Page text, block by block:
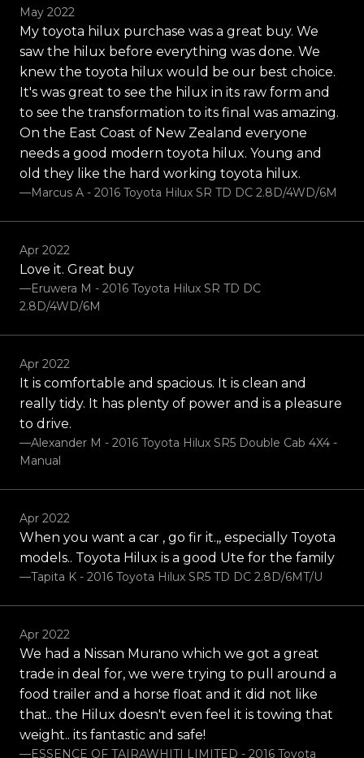
May 2022
My toyota hilux purchase was a great buy. We
saw the hilux before everything was done. We
knew the toyota hilux would be our best choice.
It's was great to see the hilux in its raw form and
to see the transformation to its final was amazing.
On the East Coast of New Zealand everyone
needs a good modern toyota hilux. Young and
old they like the hard working toyota hilux.
—Marcus A - 2016 Toyota Hilux SR TD DC 2.8D/4WD/6M
Apr 2022
Love it. Great buy
—Eruwera M - 2016 Toyota Hilux SR TD DC
2.8D/4WD/6M
Apr 2022
It is comfortable and spacious. It is clean and
really tidy. It has plenty of power and is a pleasure
to drive.
—Alexander M - 2016 Toyota Hilux SR5 Double Cab 4X4 -
Manual
Apr 2022
When you want a car , go fir it.,, especially Toyota
models.. Toyota Hilux is a good Ute for the family
—Tapita K - 2016 Toyota Hilux SR5 TD DC 2.8D/6MT/U
Apr 2022
We had a Nissan Murano which we got a great
trade in deal for, we were trying to pull around a
food trailer and a horse float and it did not like
that.. the Hilux doesn't even feel it is towing that
weight.. its fantastic and safe!
—ESSENCE OF TAIRAWHITI LIMITED - 2016 Toyota